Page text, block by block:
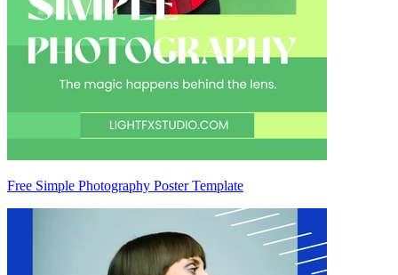
Free Simple Photography Poster Template